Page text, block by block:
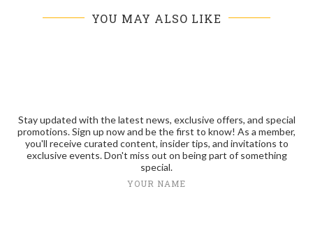
YOU MAY ALSO LIKE
Stay updated with the latest news, exclusive offers, and special
promotions. Sign up now and be the first to know! As a member,
you'll receive curated content, insider tips, and invitations to
exclusive events. Don't miss out on being part of something
special.
YOUR NAME